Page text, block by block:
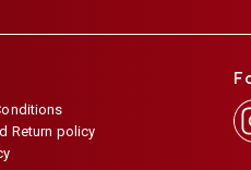
Return policy